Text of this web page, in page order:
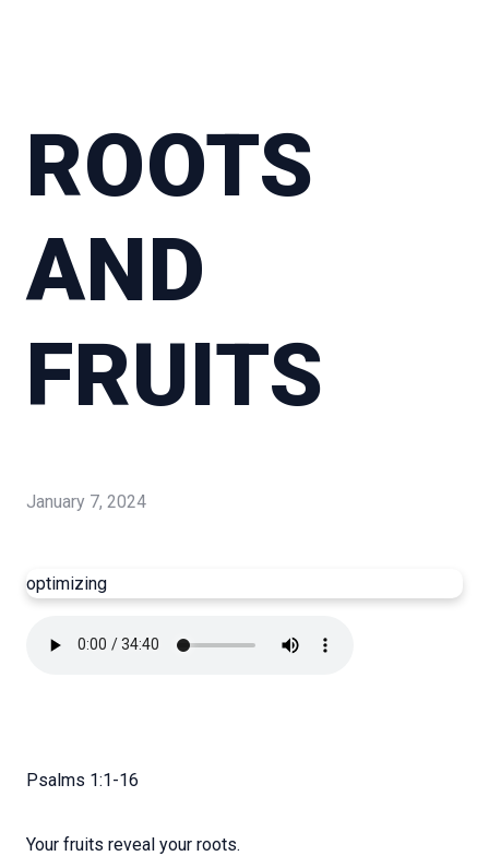
ROOTS
AND
FRUITS
January 7, 2024
optimizing
Psalms 1:1-16
Your fruits reveal your roots.